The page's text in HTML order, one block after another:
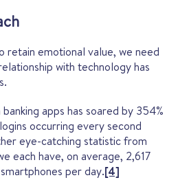
retain emotional value, we need
with technology has
apps has soared by 354%
occurring every second
eye-catching statistic from
each have, on average, 2,617
per day.[4]